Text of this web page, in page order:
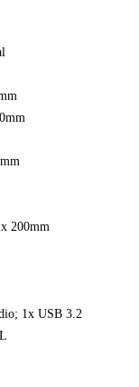
200mm
1x USB 3.2